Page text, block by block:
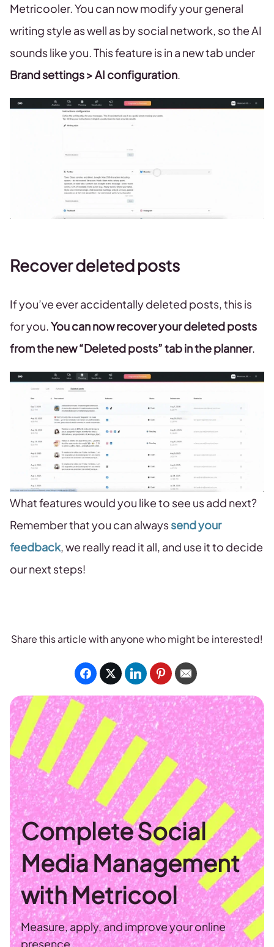
Metricooler. You can now modify your general
writing style as well as by social network, so the AI
sounds like you. This feature is in a new tab under
Brand settings > AI configuration
Recover deleted posts
If you’ve ever accidentally deleted posts, this is
for you.You can now recover your deleted posts
from the new “Deleted posts” tab in the planner.
What features would you like to see us add next?
Remember that you can alwayssend your
feedback, we really read it all, and use it to decide
our next steps!
Share this article with anyone who might be interested!
Complete Social
Media Management
with Metricool
Measure, apply, and improve your online
presence